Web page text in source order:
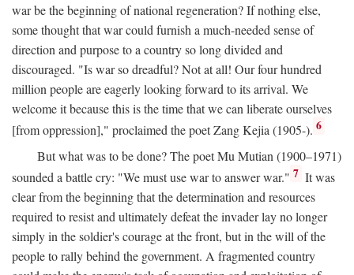
war be the beginning of national regeneration? If nothing else,
some thought that war could furnish a much-needed sense of
direction and purpose to a country so long divided and
discouraged. "Is war so dreadful? Not at all! Our four hundred
million people are eagerly looking forward to its arrival. We
welcome it because this is the time that we can liberate ourselves
[from oppression]," proclaimed the poet Zang Kejia (1905-). 6
But what was to be done? The poet Mu Mutian (1900–1971)
sounded a battle cry: "We must use war to answer war." 7 It was
clear from the beginning that the determination and resources
required to resist and ultimately defeat the invader lay no longer
simply in the soldier's courage at the front, but in the will of the
people to rally behind the government. A fragmented country